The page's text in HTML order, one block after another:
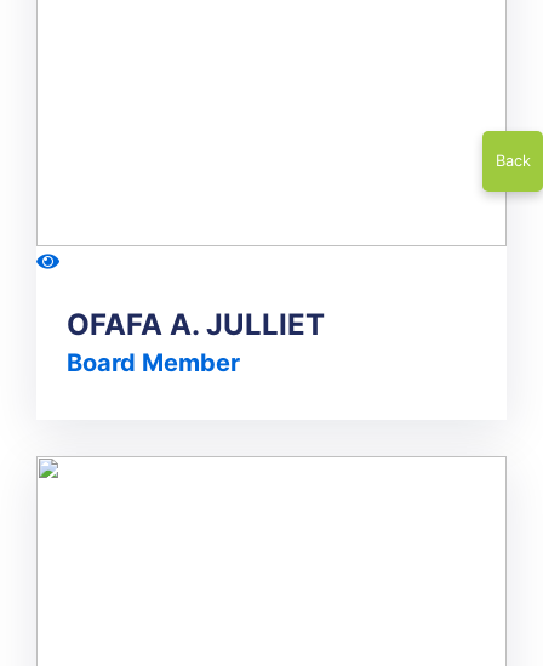
OFAFA A. JULLIET
Board Member
Back